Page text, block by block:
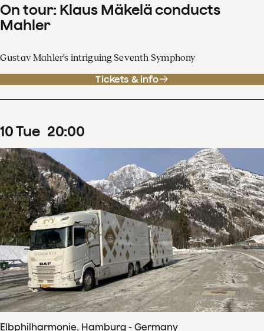
On tour: Klaus Mäkelä conducts
Mahler
Gustav Mahler's intriguing Seventh Symphony
Tickets & info
10Tue 20:00
Elbphilharmonie, Hamburg - Germany